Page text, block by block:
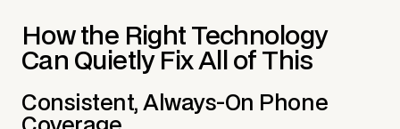
How the Right Technology
Can Quietly Fix All of This
Consistent, Always-On Phone